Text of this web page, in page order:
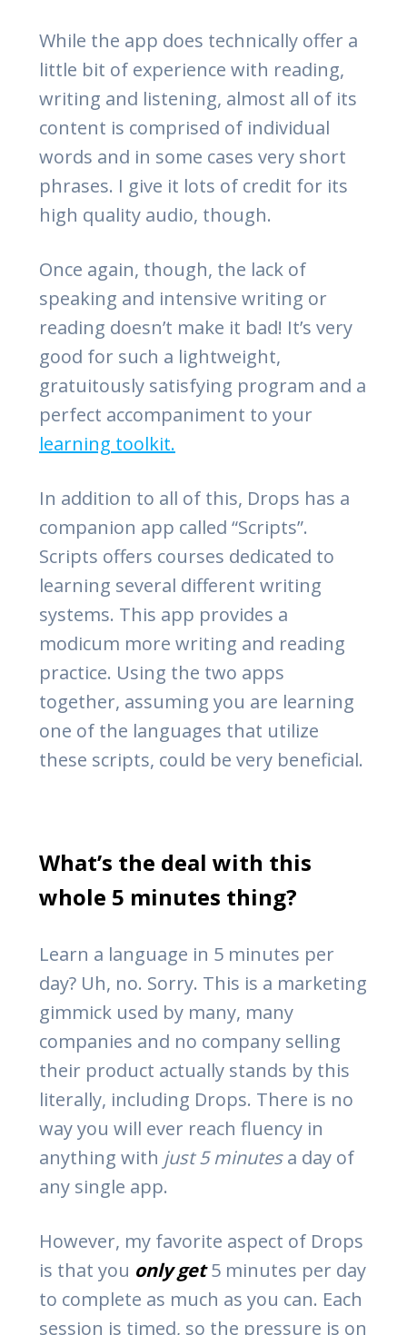
While the app does technically offer a
little bit of experience with reading,
writing and listening, almost all of its
content is comprised of individual
words and in some cases very short
phrases. I give it lots of credit for its
high quality audio, though.
Once again, though, the lack of
speaking and intensive writing or
reading doesn’t make it bad! It’s very
good for such a lightweight,
gratuitously satisfying program and a
perfect accompaniment to your
learning toolkit.
In addition to all of this, Drops has a
companion app called “Scripts”.
Scripts offers courses dedicated to
learning several different writing
systems. This app provides a
modicum more writing and reading
practice. Using the two apps
together, assuming you are learning
one of the languages that utilize
these scripts, could be very beneficial.
What’s the deal with this
whole 5 minutes thing?
Learn a language in 5 minutes per
day? Uh, no. Sorry. This is a marketing
gimmick used by many, many
companies and no company selling
their product actually stands by this
literally, including Drops. There is no
way you will ever reach fluency in
anything with just 5 minutesa day of
any single app.
However, my favorite aspect of Drops
is that you only get5 minutes per day
to complete as much as you can. Each
session is timed, so the pressure is on